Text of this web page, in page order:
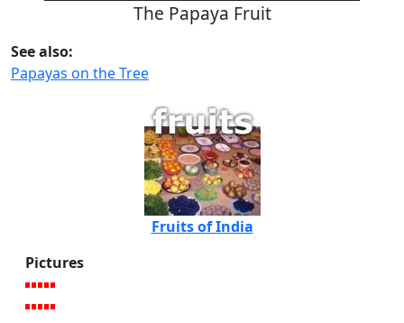
The Papaya Fruit
See also:
Papayas on the Tree
Fruits of India
Pictures